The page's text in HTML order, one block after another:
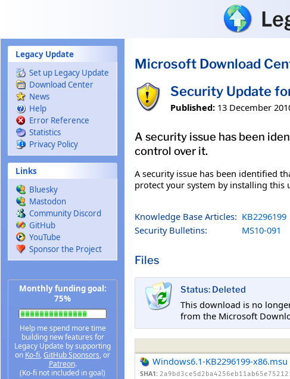
Legacy Update
Set up Legacy Update
Download Center
News
Help
Error Reference
Statistics
Privacy Policy
Links
Bluesky
Mastodon
Community Discord
GitHub
YouTube
Sponsor the Project
Monthly funding goal:
75%
Help me spend more time
building new features for
Legacy Update by supporting
on Ko-fi,GitHub Sponsors, or
Patreon.
(Ko-fi not included in goal)
Microsoft Download
Security Update
Published: 13 December
A security issue has been
control over it.
A security issue has been identified
protect your system by installing this
Knowledge Base Articles: KB2296199
Security Bulletins:
MS10-091
Files
Status: Deleted
This download is no
from the Microsoft
Windows6.1-KB2296199-x86.msu
SHA1: